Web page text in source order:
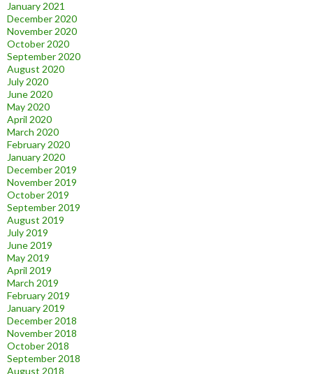
January 2021
December 2020
November 2020
October 2020
September 2020
August 2020
July 2020
June 2020
May 2020
April 2020
March 2020
February 2020
January 2020
December 2019
November 2019
October 2019
September 2019
August 2019
July 2019
June 2019
May 2019
April 2019
March 2019
February 2019
January 2019
December 2018
November 2018
October 2018
September 2018
August 2018